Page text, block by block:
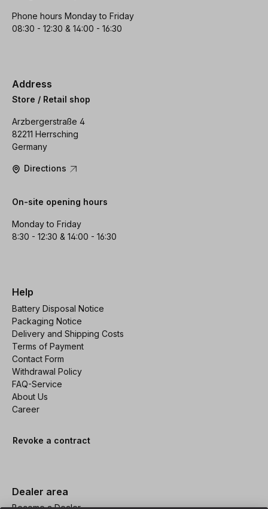
Phone hours Monday to Friday
08:30 - 12:30 & 14:00 - 16:30
Address
Store / Retail shop
Arzbergerstraße 4
82211 Herrsching
Germany
Directions
On-site opening hours
Monday to Friday
8:30 - 12:30 & 14:00 - 16:30
Help
Battery Disposal Notice
Packaging Notice
Delivery and Shipping Costs
Terms of Payment
Contact Form
Withdrawal Policy
FAQ-Service
About Us
Career
Revoke a contract
Dealer area